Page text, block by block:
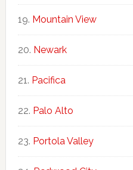
Mountain View
Newark
Pacifica
Palo Alto
Portola Valley